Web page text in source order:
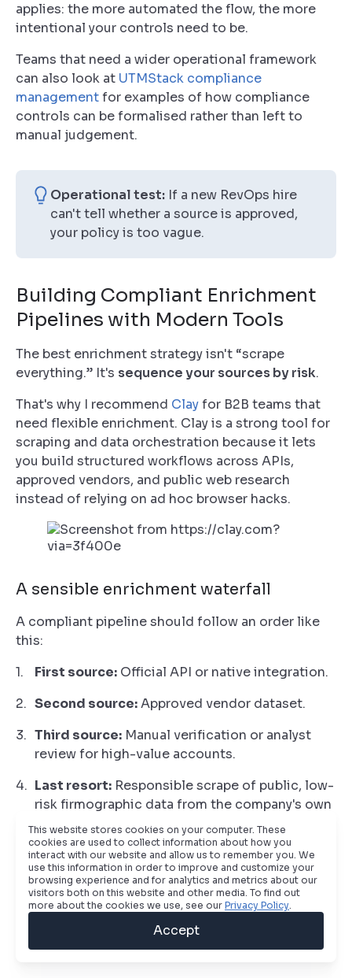
applies: the more automated the flow, the more
intentional your controls need to be.
Teams that need a wider operational framework
can also look at UTMStack compliance
managementfor examples of how compliance
controls can be formalised rather than left to
manual judgement.
Operational test: If a new RevOps hire
can't tell whether a source is approved,
your policy is too vague.
Building Compliant Enrichment
Pipelines with Modern Tools
The best enrichment strategy isn't “scrape
everything.” It's sequence your sources by risk.
That's why I recommend Clayfor B2B teams that
need flexible enrichment. Clay is a strong tool for
scraping and data orchestration because it lets
you build structured workflows across APIs,
approved vendors, and public web research
instead of relying on ad hoc browser hacks.
A sensible enrichment waterfall
A compliant pipeline should follow an order like
this:
First source: Official API or native integration.
Second source:Approved vendor dataset.
Third source: Manual verification or analyst
review for high-value accounts.
Last resort: Responsible scrape of public, low-
risk firmographic data from the company's own
public web presence.
That model does two things. It reduces legal
exposure, and it improves data quality. Public
scraping is often messy when used as a first-line
source. It works far better as a fallback for missing
account-level fields than as the backbone of
contact enrichment.
This website stores cookies on your computer. These
cookies are used to collect information about how you
interact with our website and allow us to remember you. We
use this information in order to improve and customize your
browsing experience and for analytics and metrics about our
visitors both on this website and other media. To find out
more about the cookies we use, see our Privacy Policy.
Accept